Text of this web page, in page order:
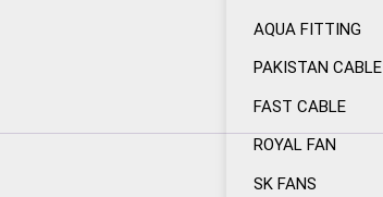
AQUA FITTING
PAKISTAN CABLE
FAST CABLE
ROYAL FAN
SK FANS